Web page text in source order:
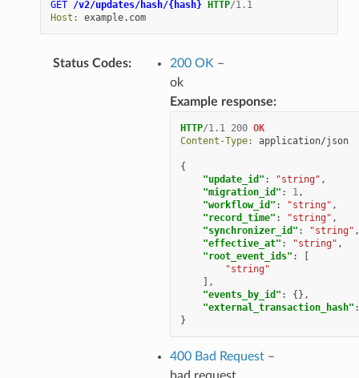
GET /v2/updates/hash/{hash} HTTP/1.1
Host : example.com
Status Codes: 200 OK –
ok
Example response:
HTTP/1.1 200 OK
Content-Type: application/json
{
"update_id" : "string" ,
"migration_id" : 1,
"workflow_id" : "string" ,
"record_time" : "string" ,
"synchronizer_id" : "string" ,
"effective_at" : "string" ,
"root_event_ids" :
[
"string"
],
"events_by_id" :
{},
"external_transaction_hash" :
}
400 Bad Request–